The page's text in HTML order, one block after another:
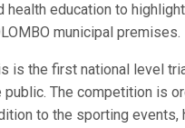
health education to
municipal premises.
is the first national level
public. The competition is
to the sporting